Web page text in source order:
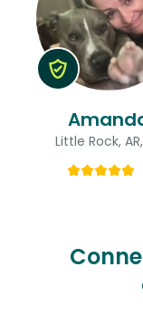
Little Rock,